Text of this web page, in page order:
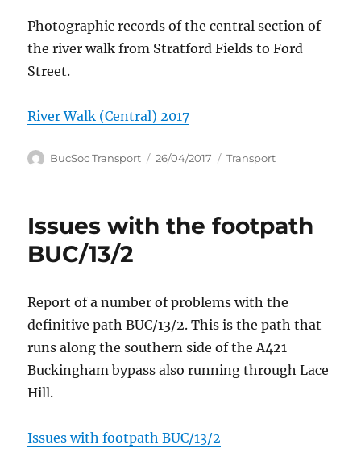
Photographic records of the central section of
the river walk from Stratford Fields to Ford
Street.
River Walk (Central) 2017
Author
BucSoc Transport
Posted
26/04/2017 Categories
Transport
Issues with the footpath
BUC/13/2
Report of a number of problems with the
definitive path BUC/13/2. This is the path that
runs along the southern side of the A421
Buckingham bypass also running through Lace
Hill.
Issues with footpath BUC/13/2